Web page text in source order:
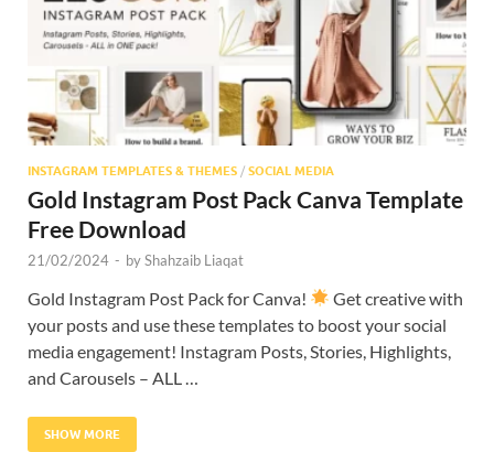
INSTAGRAM TEMPLATES & THEMES / SOCIAL MEDIA
Gold Instagram Post Pack Canva Template
Free Download
21/02/2024 - byShahzaib Liaqat
Gold Instagram Post Pack for Canva!
Get creative with
your posts and use these templates to boost your social
media engagement! Instagram Posts, Stories, Highlights,
and Carousels – ALL …
SHOW MORE